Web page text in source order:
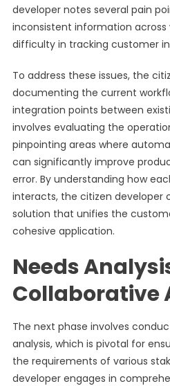
developer notes several pain
inconsistent information across
difficulty in tracking customer
To address these issues, the
documenting the current
integration points between
involves evaluating the
pinpointing areas where
can significantly improve
error. By understanding how
interacts, the citizen developer
solution that unifies the
cohesive application.
Needs
Collaborative
The next phase involves
analysis, which is pivotal for
the requirements of various
developer engages in